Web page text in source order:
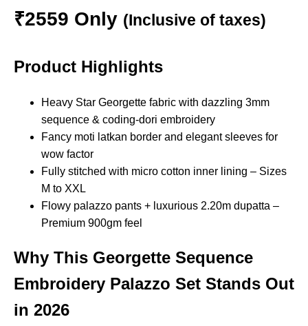
₹2559 Only (Inclusive of taxes)
Product Highlights
Heavy Star Georgette fabric with dazzling 3mm
sequence & coding-dori embroidery
Fancy moti latkan border and elegant sleeves for
wow factor
Fully stitched with micro cotton inner lining – Sizes
M to XXL
Flowy palazzo pants + luxurious 2.20m dupatta –
Premium 900gm feel
Why This Georgette Sequence
Embroidery Palazzo Set Stands Out
in 2026